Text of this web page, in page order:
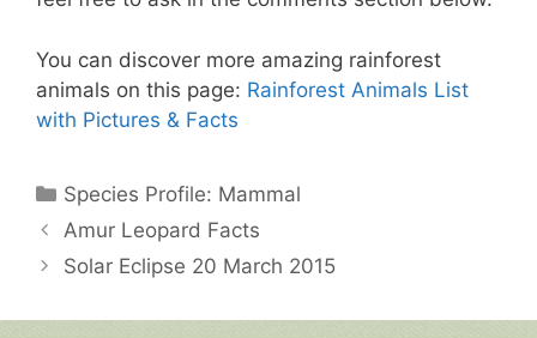
You can discover more amazing rainforest
animals on this page: Rainforest Animals List
with Pictures & Facts
Categories
Species Profile: Mammal
Amur Leopard Facts
Solar Eclipse 20 March 2015